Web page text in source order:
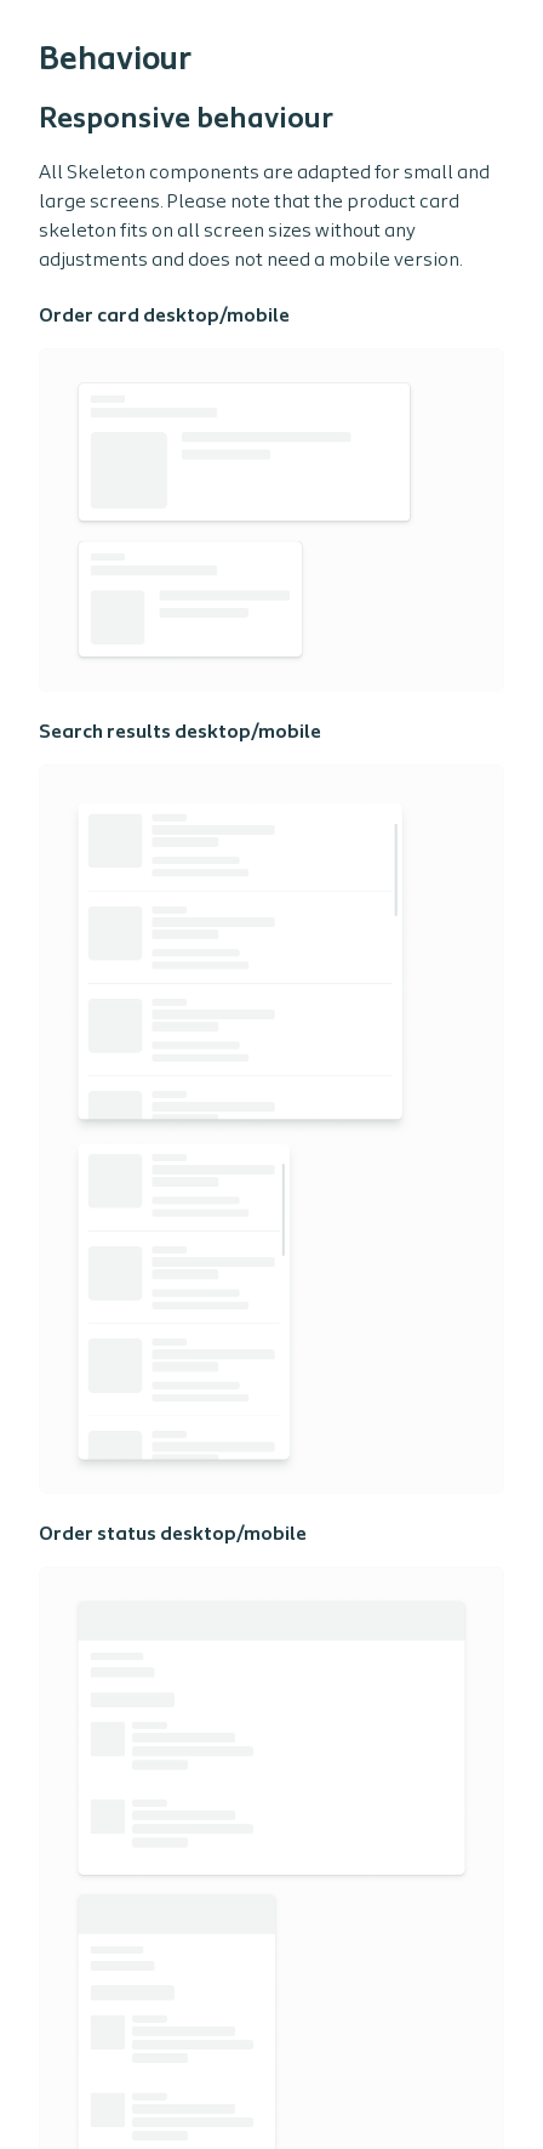
Behaviour
Responsive behaviour
All Skeleton components are adapted for small and
large screens. Please note that the product card
skeleton fits on all screen sizes without any
adjustments and does not need a mobile version.
Order card desktop/mobile
Search results desktop/mobile
Order status desktop/mobile